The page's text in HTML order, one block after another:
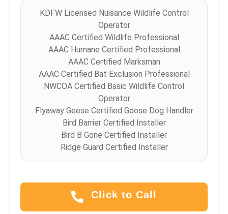
KDFW Licensed Nuisance Wildlife Control
Operator
AAAC Certified Wildlife Professional
AAAC Humane Certified Professional
AAAC Certified Marksman
AAAC Certified Bat Exclusion Professional
NWCOA Certified Basic Wildlife Control
Operator
Flyaway Geese Certified Goose Dog Handler
Bird Barrier Certified Installer
Bird B Gone Certified Installer
Ridge Guard Certified Installer
Click to Call